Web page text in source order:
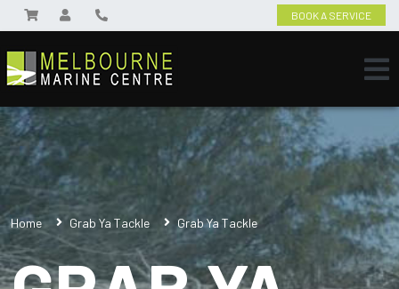
BOOK A SERVICE
Home Grab Ya Tackle Grab Ya Tackle